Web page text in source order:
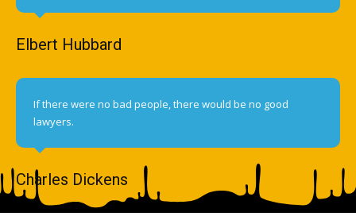
Elbert Hubbard
If there were no bad people, there would be no good
lawyers.
Charles Dickens